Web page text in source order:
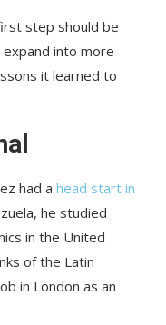
step should be
into more
it learned to
had a head start in
he studied
in the United
of the Latin
in London as an